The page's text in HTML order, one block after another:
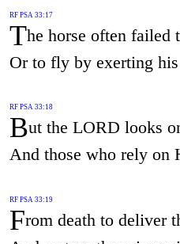
RF PSA 33:17
The horse often failed
Or to fly by exerting
RF PSA 33:18
But the LORD looks
And those who rely on
RF PSA 33:19
From death to deliver